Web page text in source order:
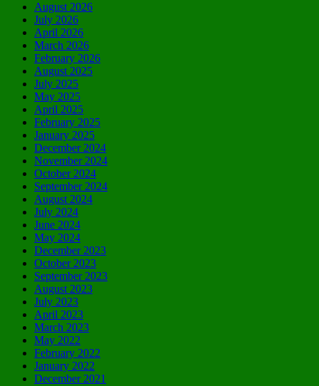
August 2026
July 2026
April 2026
March 2026
February 2026
August 2025
July 2025
May 2025
April 2025
February 2025
January 2025
December 2024
November 2024
October 2024
September 2024
August 2024
July 2024
June 2024
May 2024
December 2023
October 2023
September 2023
August 2023
July 2023
April 2023
March 2023
May 2022
February 2022
January 2022
December 2021